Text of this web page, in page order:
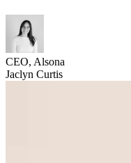
CEO, Alsona
Jaclyn Curtis